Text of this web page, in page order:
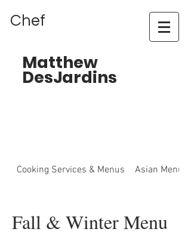
Chef
Matthew
DesJardins
Cooking Services & Menus Asian Menu
Fall & Winter Menu